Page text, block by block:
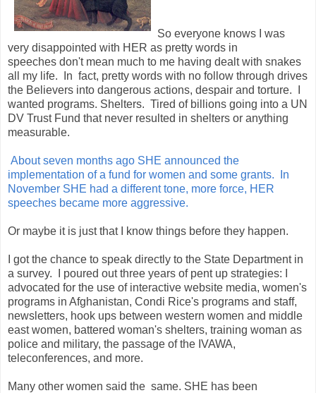
So everyone knows I was
very disappointed with HER as pretty words in
speeches don't mean much to me having dealt with snakes
all my life. In fact, pretty words with no follow through drives
the Believers into dangerous actions, despair and torture. I
wanted programs. Shelters. Tired of billions going into a UN
DV Trust Fund that never resulted in shelters or anything
measurable.
About seven months ago SHE announced the
implementation of a fund for women and some grants. In
November SHE had a different tone, more force, HER
speeches became more aggressive.
Or maybe it is just that I know things before they happen.
I got the chance to speak directly to the State Department in
a survey. I poured out three years of pent up strategies: I
advocated for the use of interactive website media, women's
programs in Afghanistan, Condi Rice's programs and staff,
newsletters, hook ups between western women and middle
east women, battered woman's shelters, training woman as
police and military, the passage of the IVAWA,
teleconferences, and more.
Many other women said the same. SHE has been